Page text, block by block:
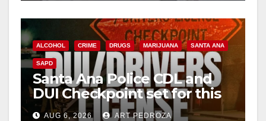
ALCOHOL CRIME DRUGS MARIJUANA SANTA ANA
SAPD
Santa Ana Police CDL and
DUI Checkpoint set for this
Friday night, August 7
AUG 6, 2026 ART PEDROZA